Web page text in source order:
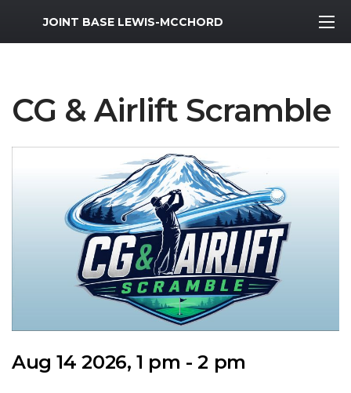
MWR Logo
JOINT BASE LEWIS-MCCHORD
CG & Airlift Scramble
Aug 14 2026, 1 pm - 2 pm